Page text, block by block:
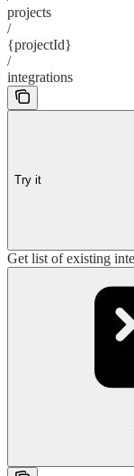
projects
/
{projectId}
/
integrations
Try it
Get list of existing